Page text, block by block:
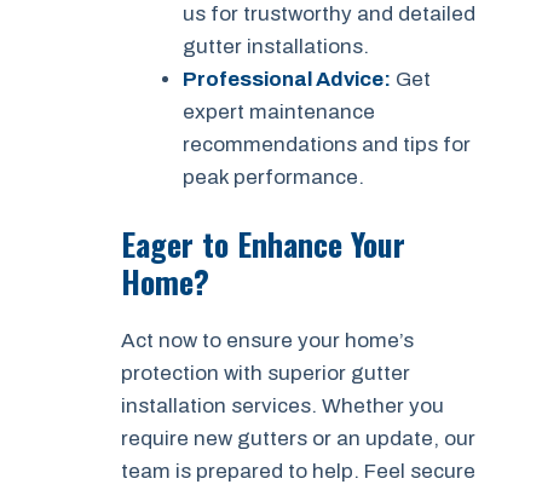
us for trustworthy and detailed
gutter installations.
Professional Advice: Get
expert maintenance
recommendations and tips for
peak performance.
Eager to Enhance Your
Home?
Act now to ensure your home’s
protection with superior gutter
installation services. Whether you
require new gutters or an update, our
team is prepared to help. Feel secure